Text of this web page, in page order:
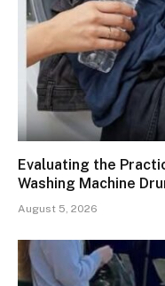
Evaluating the
Washing Machine
August 5, 2026